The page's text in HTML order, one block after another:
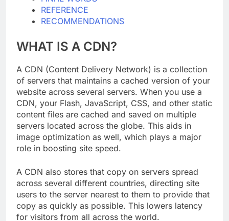
FINAL WORDS
REFERENCE
WHAT IS A CDN?
A CDN (Content Delivery Network) is a collection
of servers that maintains a cached version of your
website across several servers. When you use a
CDN, your Flash, JavaScript, CSS, and other static
content files are cached and saved on multiple
servers located across the globe. This aids in
image optimization as well, which plays a major
A CDN also stores that copy on servers spread
across several different countries, directing site
users to the server nearest to them to provide that
copy as quickly as possible. This lowers latency